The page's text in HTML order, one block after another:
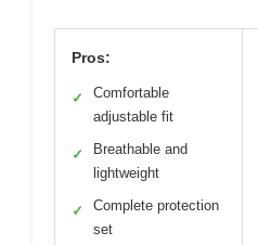
Pros:
✓
Comfortable
adjustable fit
✓
Breathable and
lightweight
✓
Complete protection
set